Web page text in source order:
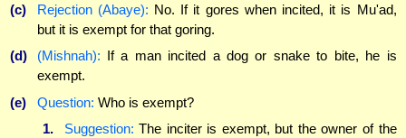
(c)
Rejection (Abaye): No. If it gores when incited, it is Mu'ad,
but it is exempt for that goring.
(d)
(Mishnah): If a man incited a dog or snake to bite, he is
exempt.
(e)
Question: Who is exempt?
1.
Suggestion: The inciter is exempt, but the owner of the